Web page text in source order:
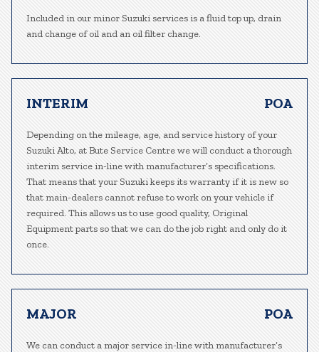
Included in our minor Suzuki services is a fluid top up, drain
and change of oil and an oil filter change.
INTERIM POA
Depending on the mileage, age, and service history of your
Suzuki Alto, at Bute Service Centre we will conduct a thorough
interim service in-line with manufacturer’s specifications.
That means that your Suzuki keeps its warranty if it is new so
that main-dealers cannot refuse to work on your vehicle if
required. This allows us to use good quality, Original
Equipment parts so that we can do the job right and only do it
once.
MAJOR POA
We can conduct a major service in-line with manufacturer’s